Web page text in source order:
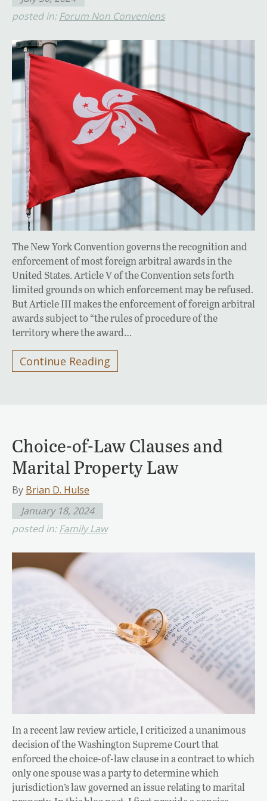
posted in: Forum Non Conveniens
The New York Convention governs the recognition and
enforcement of most foreign arbitral awards in the
United States. Article V of the Convention sets forth
limited grounds on which enforcement may be refused.
But Article III makes the enforcement of foreign arbitral
awards subject to “the rules of procedure of the
territory where the award…
Continue Reading
Choice-of-Law Clauses and
Marital Property Law
By Brian D. Hulse
January 18, 2024
posted in:Family Law
In a recent law review article, I criticized a unanimous
decision of the Washington Supreme Court that
enforced the choice-of-law clause in a contract to which
only one spouse was a party to determine which
jurisdiction’s law governed an issue relating to marital